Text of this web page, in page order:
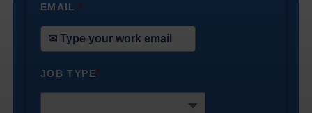
EMAIL*
JOB TYPE*